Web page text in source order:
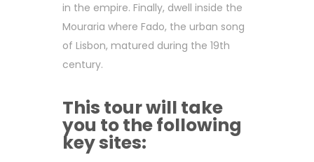
in the empire. Finally, dwell inside the
Mouraria where Fado, the urban song
of Lisbon, matured during the 19th
century.
This tour will take
you to the following
key sites: